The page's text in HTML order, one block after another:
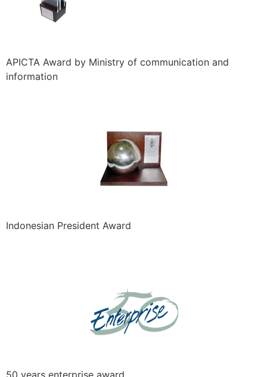
APICTA Award by Ministry of communication and
information
Indonesian President Award
50 years enterprise award